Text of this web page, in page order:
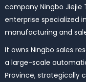
company Ningbo Jiejie
enterprise specialized
manufacturing and
It owns Ningbo sales
a large-scale
Province, strategically